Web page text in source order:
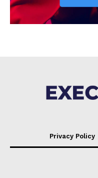
Privacy Policy